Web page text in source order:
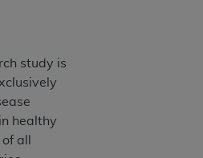
study is
healthy
all